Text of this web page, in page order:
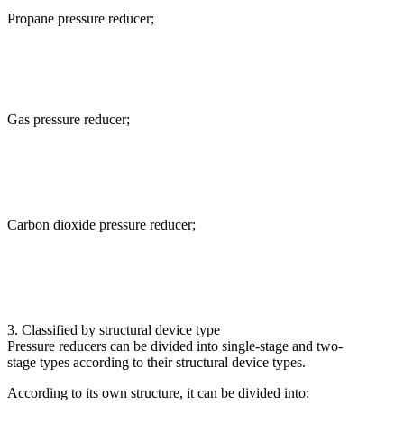
Propane pressure reducer;
Gas pressure reducer;
Carbon dioxide pressure reducer;
3. Classified by structural device type
Pressure reducers can be divided into single-stage and two-
stage types according to their structural device types.
According to its own structure, it can be divided into: